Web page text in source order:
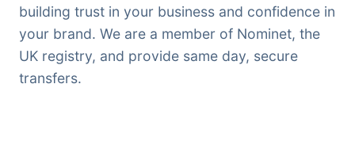
building trust in your business and confidence in
your brand. We are a member of Nominet, the
UK registry, and provide same day, secure
transfers.